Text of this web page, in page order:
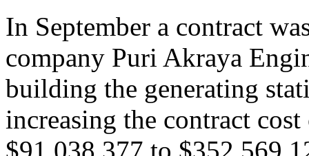
In September a contract
company Puri Akraya
building the generating
increasing the contract
$91,038,377 to